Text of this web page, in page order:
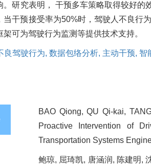
。研究表明， 干预多车策略取得较好的
当干预接受率为50%时，驾驶人不良行
可为驾驶行为监测等提供技术支持。
良驾驶行为, 数据包络分析, 主动干预, 智
BAO Qiong, QU Qi-kai,
Proactive Intervention of
Transportation Systems
鲍琼, 屈琦凯, 唐涵润, 陈建明,